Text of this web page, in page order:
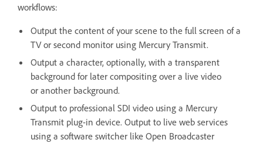
workflows:
Output the content of your scene to the full screen of a
TV or second monitor using Mercury Transmit.
Output a character, optionally, with a transparent
background for later compositing over a live video
or another background.
Output to professional SDI video using a Mercury
Transmit plug-in device. Output to live web services
using a software switcher like Open Broadcaster